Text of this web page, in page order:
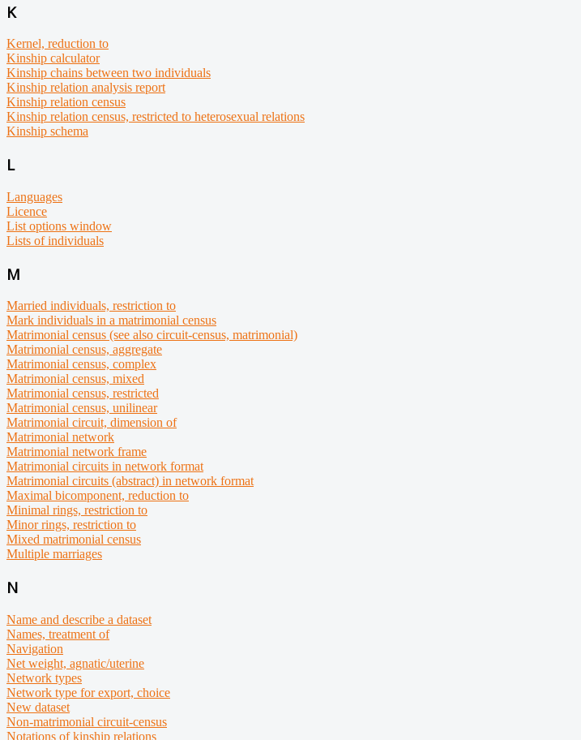
K
Kernel, reduction to
Kinship calculator
Kinship chains between two individuals
Kinship relation analysis report
Kinship relation census
Kinship relation census, restricted to heterosexual relations
Kinship schema
L
Languages
Licence
List options window
Lists of individuals
M
Married individuals, restriction to
Mark individuals in a matrimonial census
Matrimonial census (see also circuit-census, matrimonial)
Matrimonial census, aggregate
Matrimonial census, complex
Matrimonial census, mixed
Matrimonial census, restricted
Matrimonial census, unilinear
Matrimonial circuit, dimension of
Matrimonial network
Matrimonial network frame
Matrimonial circuits in network format
Matrimonial circuits (abstract) in network format
Maximal bicomponent, reduction to
Minimal rings, restriction to
Minor rings, restriction to
Mixed matrimonial census
Multiple marriages
N
Name and describe a dataset
Names, treatment of
Navigation
Net weight, agnatic/uterine
Network types
Network type for export, choice
New dataset
Non-matrimonial circuit-census
Notations of kinship relations